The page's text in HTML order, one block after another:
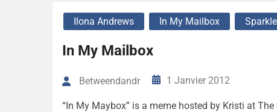
Ilona Andrews In My Mailbox
In My Mailbox
Betweendandr 1 Janvier 2012
“In My Maybox” is a meme hosted by Kristi at